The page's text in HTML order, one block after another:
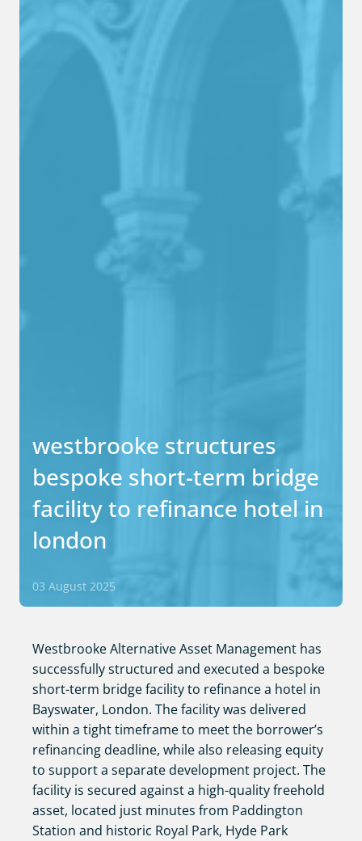
westbrooke structures
bespoke short-term bridge
facility to refinance hotel in
london
03 August 2025
Westbrooke Alternative Asset Management has
successfully structured and executed a bespoke
short-term bridge facility to refinance a hotel in
Bayswater, London. The facility was delivered
within a tight timeframe to meet the borrower’s
refinancing deadline, while also releasing equity
to support a separate development project. The
facility is secured against a high-quality freehold
asset, located just minutes from Paddington
Station and historic Royal Park, Hyde Park